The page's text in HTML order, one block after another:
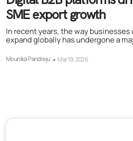
SME export growth
In recent years, the way
expand globally has undergone a
Mounika Pandraju Mar 19, 2026